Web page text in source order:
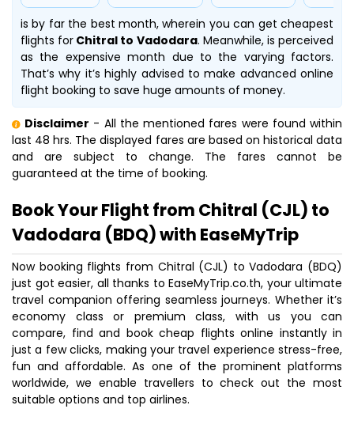
is by far the best month, wherein you can get cheapest
flights for Chitral to Vadodara. Meanwhile, is perceived
as the expensive month due to the varying factors.
That’s why it’s highly advised to make advanced online
flight booking to save huge amounts of money.
Disclaimer - All the mentioned fares were found within
last 48 hrs. The displayed fares are based on historical data
and are subject to change. The fares cannot be
guaranteed at the time of booking.
Book Your Flight from Chitral (CJL) to
Vadodara (BDQ) with EaseMyTrip
Now booking flights from Chitral (CJL) to Vadodara (BDQ)
just got easier, all thanks to EaseMyTrip.co.th, your ultimate
travel companion offering seamless journeys. Whether it’s
economy class or premium class, with us you can
compare, find and book cheap flights online instantly in
just a few clicks, making your travel experience stress-free,
fun and affordable. As one of the prominent platforms
worldwide, we enable travellers to check out the most
suitable options and top airlines.